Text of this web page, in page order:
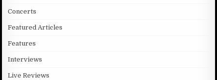
Concerts
Featured Articles
Features
Interviews
Live Reviews